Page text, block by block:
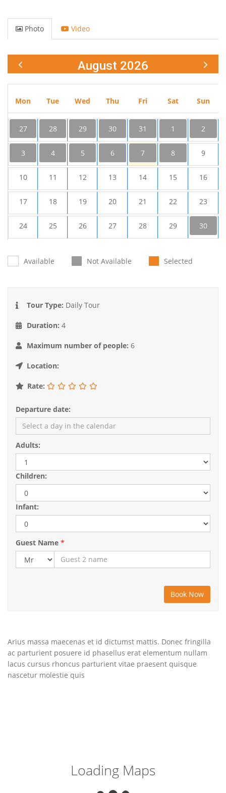
Photo Video
August 2026
Mon Tue Wed Thu Fri Sat Sun
27 28 29 30 31 1 2
3 4 5 6 7 8 9
10 11 12 13 14 15 16
17 18 19 20 21 22 23
24 25 26 27 28 29 30
Available
Not Available Selected
Tour Type: Daily Tour
Duration: 4
Maximum number of people: 6
Location:
Rate:
Departure date:
Adults:
Children:
Infant:
Guest Name *
Arius massa maecenas et id dictumst mattis. Donec fringilla
ac parturient posuere id phasellus erat elementum nullam
lacus cursus rhoncus parturient vitae praesent quisque
nascetur molestie quis
Loading Maps